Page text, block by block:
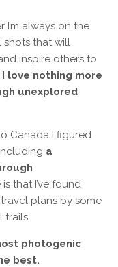
I’m always on the
that will
inspire others to
I love nothing more
unexplored
Canada I figured
a
that I’ve found
plans by some
trails.
photogenic
best.